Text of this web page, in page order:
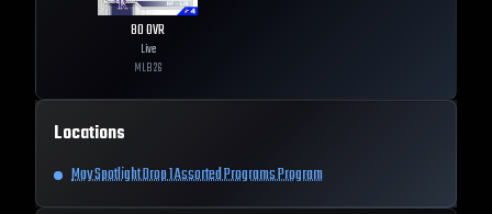
80OVR
Live
MLB26
Locations
May Spotlight Drop 1 Assorted Programs Program